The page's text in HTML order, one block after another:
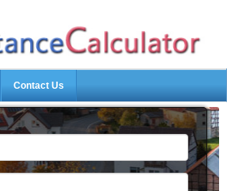
Contact Us